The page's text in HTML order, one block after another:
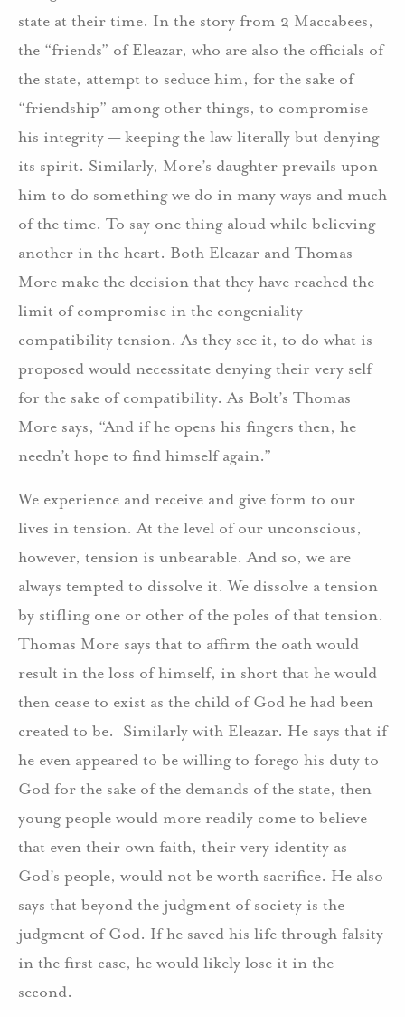
state at their time. In the story from 2 Maccabees,
the “friends” of Eleazar, who are also the officials of
the state, attempt to seduce him, for the sake of
“friendship” among other things, to compromise
his integrity — keeping the law literally but denying
its spirit. Similarly, More’s daughter prevails upon
him to do something we do in many ways and much
of the time. To say one thing aloud while believing
another in the heart. Both Eleazar and Thomas
More make the decision that they have reached the
limit of compromise in the congeniality-
compatibility tension. As they see it, to do what is
proposed would necessitate denying their very self
for the sake of compatibility. As Bolt’s Thomas
More says, “And if he opens his fingers then, he
needn’t hope to find himself again.”
We experience and receive and give form to our
lives in tension. At the level of our unconscious,
however, tension is unbearable. And so, we are
always tempted to dissolve it. We dissolve a tension
by stifling one or other of the poles of that tension.
Thomas More says that to affirm the oath would
result in the loss of himself, in short that he would
then cease to exist as the child of God he had been
created to be. Similarly with Eleazar. He says that if
he even appeared to be willing to forego his duty to
God for the sake of the demands of the state, then
young people would more readily come to believe
that even their own faith, their very identity as
God’s people, would not be worth sacrifice. He also
says that beyond the judgment of society is the
judgment of God. If he saved his life through falsity
in the first case, he would likely lose it in the
second.